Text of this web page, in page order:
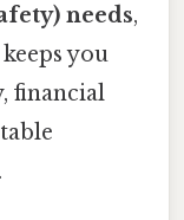
needs,
you
financial